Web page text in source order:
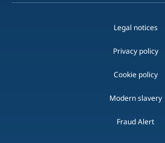
Legal notices
Privacy policy
Cookie policy
Modern slavery
Fraud Alert